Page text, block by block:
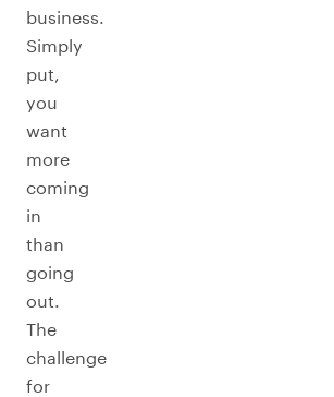
business.
Simply
put,
you
want
more
coming
in
than
going
out.
The
challenge
for